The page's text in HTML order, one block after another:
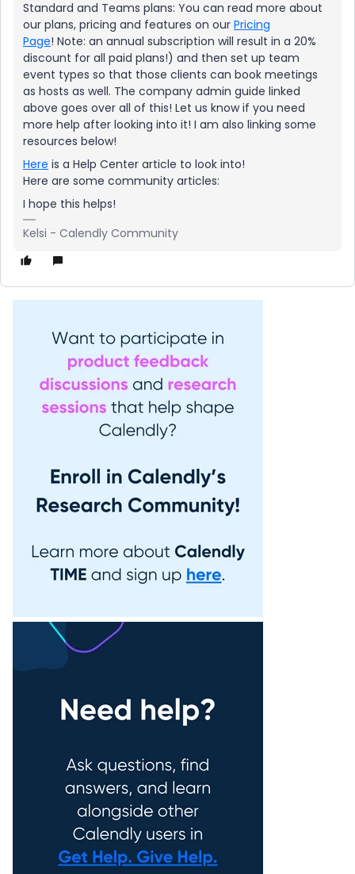
Standard and Teams plans: You can read more about
our plans, pricing and features on our Pricing
Page! Note: an annual subscription will result in a 20%
discount for all paid plans!) and then set up team
event types so that those clients can book meetings
as hosts as well. The company admin guide linked
above goes over all of this! Let us know if you need
more help after looking into it! I am also linking some
resources below!
Here is a Help Center article to look into!
Here are some community articles:
I hope this helps!
Kelsi - Calendly Community